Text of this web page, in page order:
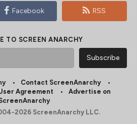
Facebook RSS
TO SCREEN ANARCHY
Contact ScreenAnarchy
Agreement
Advertise on
2026 ScreenAnarchy LLC.